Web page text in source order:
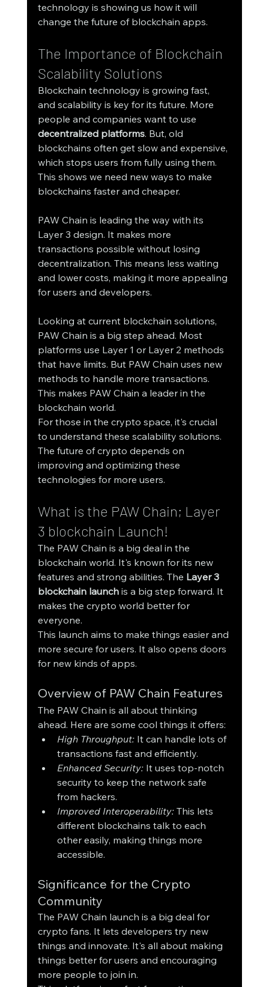
technology is showing us how it will
change the future of blockchain apps.
The Importance of Blockchain
Scalability Solutions
Blockchain technology is growing fast,
and scalability is key for its future. More
people and companies want to use
decentralized platforms. But, old
blockchains often get slow and expensive,
which stops users from fully using them.
This shows we need new ways to make
blockchains faster and cheaper.
PAW Chain is leading the way with its
Layer 3 design. It makes more
transactions possible without losing
decentralization. This means less waiting
and lower costs, making it more appealing
for users and developers.
Looking at current blockchain solutions,
PAW Chain is a big step ahead. Most
platforms use Layer 1 or Layer 2 methods
that have limits. But PAW Chain uses new
methods to handle more transactions.
This makes PAW Chain a leader in the
blockchain world.
For those in the crypto space, it's crucial
to understand these scalability solutions.
The future of crypto depends on
improving and optimizing these
technologies for more users.
What is the PAW Chain; Layer
3 blockchain Launch!
The PAW Chain is a big deal in the
blockchain world. It's known for its new
features and strong abilities. The Layer 3
blockchain launch is a big step forward. It
makes the crypto world better for
everyone.
This launch aims to make things easier and
more secure for users. It also opens doors
for new kinds of apps.
Overview of PAW Chain Features
The PAW Chain is all about thinking
ahead. Here are some cool things it offers:
High Throughput: It can handle lots of
transactions fast and efficiently.
Enhanced Security: It uses top-notch
security to keep the network safe
from hackers.
Improved Interoperability: This lets
different blockchains talk to each
other easily, making things more
accessible.
Significance for the Crypto
Community
The PAW Chain launch is a big deal for
crypto fans. It lets developers try new
things and innovate. It's all about making
things better for users and encouraging
more people to join in.